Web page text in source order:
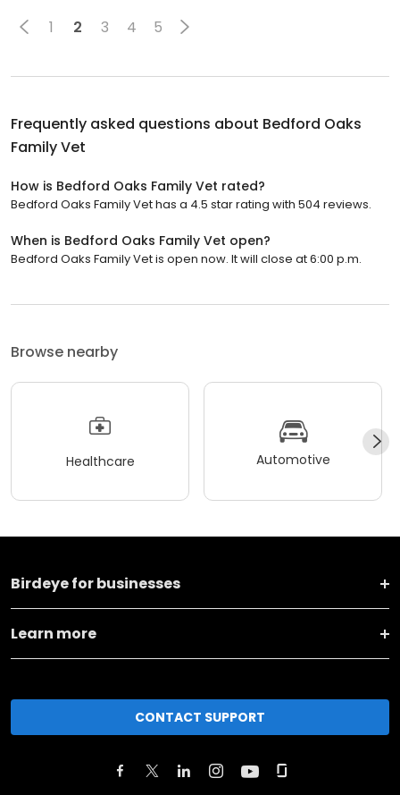
1 2 3 4 5
Frequently asked questions about Bedford Oaks
Family Vet
How is Bedford Oaks Family Vet rated?
Bedford Oaks Family Vet has a 4.5 star rating with 504 reviews.
When is Bedford Oaks Family Vet open?
Bedford Oaks Family Vet is open now. It will close at 6:00 p.m.
Browse nearby
Healthcare Automotive
Birdeye for businesses
Learn more
CONTACT SUPPORT